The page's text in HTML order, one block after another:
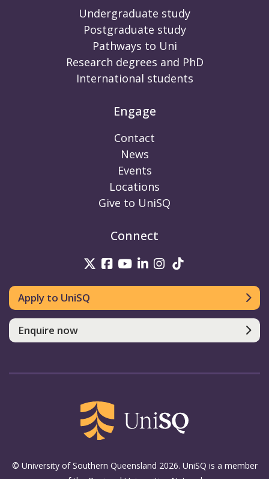
Undergraduate study
Postgraduate study
Pathways to Uni
Research degrees and PhD
International students
Engage
Contact
News
Events
Locations
Give to UniSQ
Connect
UniSQ on Twitter
UniSQ on Facebook
UniSQ on Youtube
UniSQ on linkedin
UniSQ on
Apply to UniSQ
Enquire now
© University of Southern Queensland 2026. UniSQ is a member